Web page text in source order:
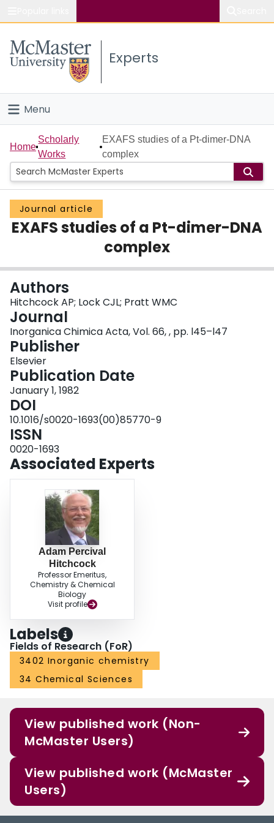
Study
Connect
Experts
Menu
Home
People
Groups
Scholarly Works
Login
Home
Scholarly
Works
EXAFS studies of a Pt-dimer-DNA
complex
Journal article
EXAFS studies of a Pt-dimer-DNA
complex
Authors
Hitchcock AP; Lock CJL; Pratt WMC
Journal
Inorganica Chimica Acta, Vol. 66, , pp. l45–l47
Publisher
Elsevier
Publication Date
January 1, 1982
DOI
10.1016/s0020-1693(00)85770-9
ISSN
0020-1693
Associated Experts
Adam Percival
Hitchcock
Professor Emeritus,
Chemistry & Chemical
Biology
Visit profile
Labels
Fields of Research (FoR)
3402 Inorganic chemistry
34 Chemical Sciences
View published work (Non-
McMaster Users)
View published work (McMaster
Users)